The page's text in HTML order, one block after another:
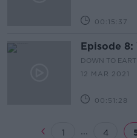
00:15:37
Episode
DOWN TO
12 MAR 2021
00:51:28
1 ... 4